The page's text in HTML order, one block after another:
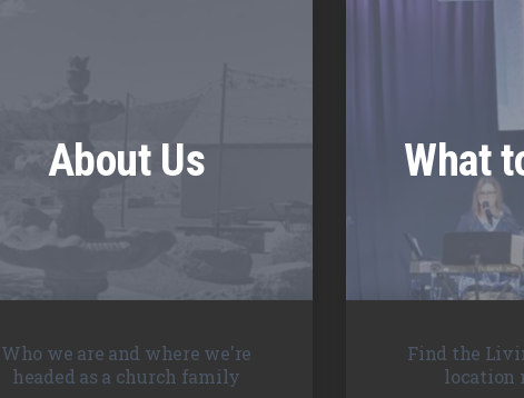
About Us
Who we are and where we're
headed as a church family
What
Find the
location